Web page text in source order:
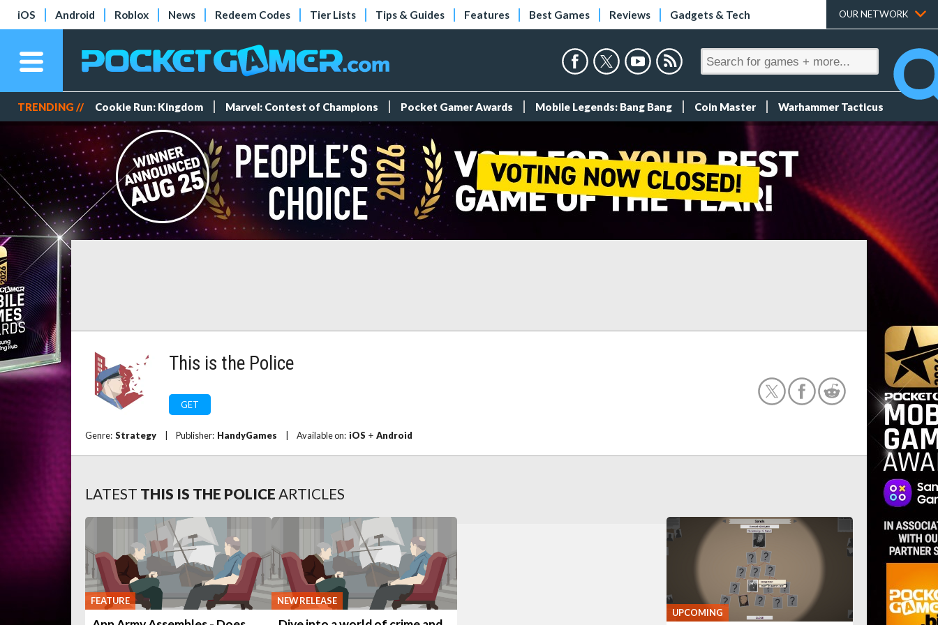
iOS Android Roblox News Redeem Codes Tier Lists Tips & Guides Features Best Games Reviews Gadgets & Tech OUR NETWORK
TRENDING // Cookie Run: Kingdom Marvel: Contest of Champions Pocket Gamer Awards Mobile Legends: Bang Bang Coin Master Warhammer Tacticus
This is the Police
GET
Genre: Strategy Publisher: HandyGames Available on: iOS + Android
LATEST THIS IS THE POLICE ARTICLES
FEATURE NEW RELEASE
UPCOMING